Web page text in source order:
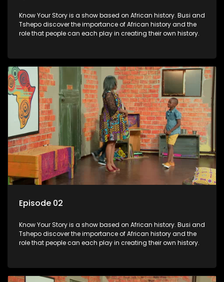
Know Your Story is a show based on African history. Busi and
Tshepo discover the importance of African history and the
role that people can each play in creating their own history.
Episode 02
Know Your Story is a show based on African history. Busi and
Tshepo discover the importance of African history and the
role that people can each play in creating their own history.